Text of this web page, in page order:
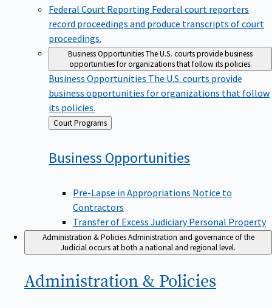
Federal Court Reporting Federal court reporters
record proceedings and produce transcripts of court
proceedings.
Business OpportunitiesThe U.S. courts provide business
opportunities for organizations that follow its policies.
Business Opportunities The U.S. courts provide
business opportunities for organizations that follow
its policies.
Back
to
Court Programs
Business Opportunities
Pre-Lapse in Appropriations Notice to
Contractors
Transfer of Excess Judiciary Personal Property
Administration & Policies Administration and governance of the
Judicial occurs at both a national and regional level.
Administration & Policies